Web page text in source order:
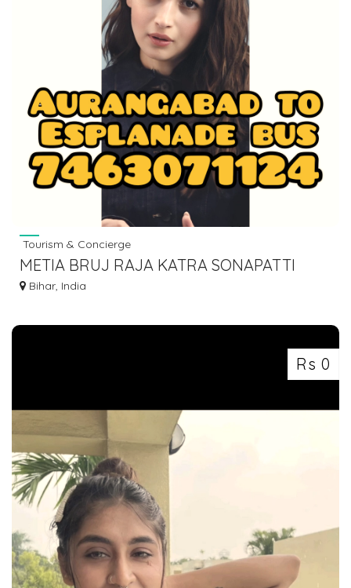
Tourism & Concierge
METIA BRUJ RAJA KATRA SONAPATTI
HOWRAH LUGGAGE GOODS TO BIHAR
Bihar, India
Rs 0